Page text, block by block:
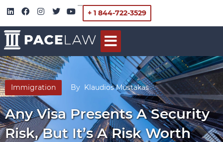
+ 1 844-722-3529
Immigration By Klaudios Mustakas
Any Visa Presents A Security
Risk, But It’s A Risk Worth